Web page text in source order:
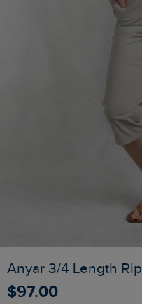
Anyar 3/4 Length
$‌97.00